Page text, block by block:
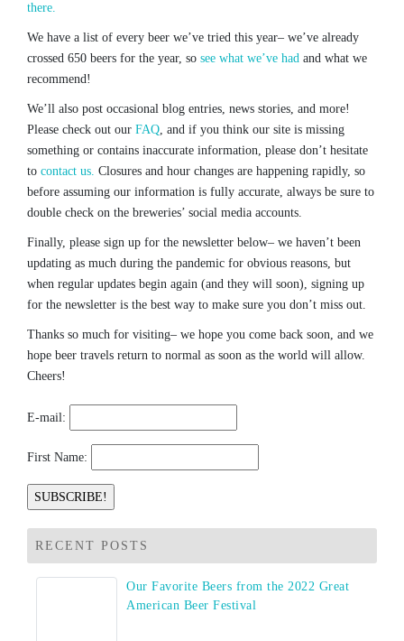
there.
We have a list of every beer we’ve tried this year– we’ve already
crossed 650 beers for the year, so see what we’ve had and what we
recommend!
We’ll also post occasional blog entries, news stories, and more!
Please check out our FAQ, and if you think our site is missing
something or contains inaccurate information, please don’t hesitate
to contact us. Closures and hour changes are happening rapidly, so
before assuming our information is fully accurate, always be sure to
double check on the breweries’ social media accounts.
Finally, please sign up for the newsletter below– we haven’t been
updating as much during the pandemic for obvious reasons, but
when regular updates begin again (and they will soon), signing up
for the newsletter is the best way to make sure you don’t miss out.
Thanks so much for visiting– we hope you come back soon, and we
hope beer travels return to normal as soon as the world will allow.
Cheers!
E-mail:
First Name:
RECENT POSTS
Our Favorite Beers from the 2022 Great
American Beer Festival